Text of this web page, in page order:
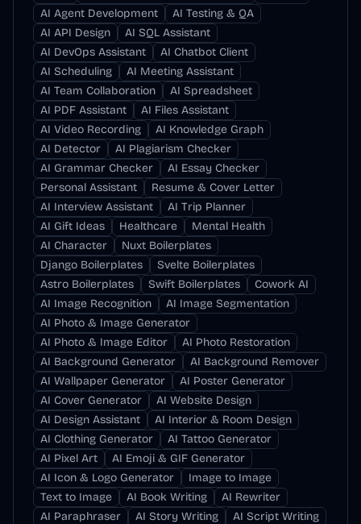
AI Agent Development
AI Testing & QA
AI API Design
AI SQL Assistant
AI DevOps Assistant
AI Chatbot Client
AI Scheduling
AI Meeting Assistant
AI Team Collaboration
AI Spreadsheet
AI PDF Assistant
AI Files Assistant
AI Video Recording
AI Knowledge Graph
AI Detector
AI Plagiarism Checker
AI Grammar Checker
AI Essay Checker
Personal Assistant
Resume & Cover Letter
AI Interview Assistant
AI Trip Planner
AI Gift Ideas
Healthcare
Mental Health
AI Character
Nuxt Boilerplates
Django Boilerplates
Svelte Boilerplates
Astro Boilerplates
Swift Boilerplates
Cowork AI
AI Image Recognition
AI Image Segmentation
AI Photo & Image Generator
AI Photo & Image Editor
AI Photo Restoration
AI Background Generator
AI Background Remover
AI Wallpaper Generator
AI Poster Generator
AI Cover Generator
AI Website Design
AI Design Assistant
AI Interior & Room Design
AI Clothing Generator
AI Tattoo Generator
AI Pixel Art
AI Emoji & GIF Generator
AI Icon & Logo Generator
Image to Image
Text to Image
AI Book Writing
AI Rewriter
AI Paraphraser
AI Story Writing
AI Script Writing